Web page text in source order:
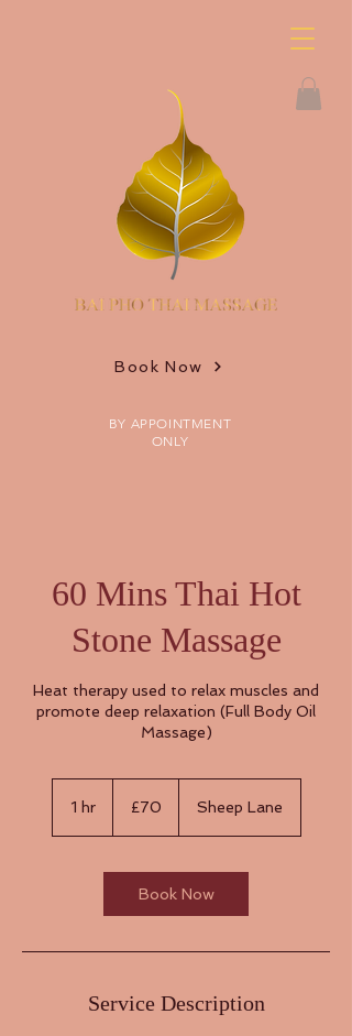
Book Now
BY APPOINTMENT
ONLY
60 Mins Thai Hot
Stone Massage
Heat therapy used to relax muscles and
promote deep relaxation (Full Body Oil
Massage)
1 hr1
pounds
£70 Sheep Lane
Book Now
Service Description